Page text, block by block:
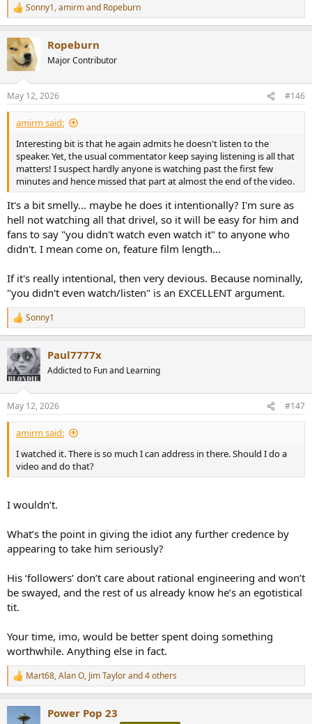
R
e
c
t
i
s
:
Sonny1,amirmand Ropeburn
Ropeburn
Major Contributor
May 12, 2026 #146
amirm said:
Interesting bit is that he again admits he doesn't listen to the
speaker. Yet, the usual commentator keep saying listening is all that
matters! I suspect hardly anyone is watching past the first few
minutes and hence missed that part at almost the end of the video.
It's a bit smelly... maybe he does it intentionally? I'm sure as
hell not watching all that drivel, so it will be easy for him and
fans to say "you didn't watch even watch it" to anyone who
didn't. I mean come on, feature film length...
If it's really intentional, then very devious. Because nominally,
"you didn't even watch/listen" is an EXCELLENT argument.
R
e
c
t
i
s
:
Sonny1
Paul7777x
Addicted to Fun and Learning
May 12, 2026 #147
amirm said:
I watched it. There is so much I can address in there. Should I do a
video and do that?
I wouldn’t.
What’s the point in giving the idiot any further credence by
appearing to take him seriously?
His ‘followers’ don’t care about rational engineering and won’t
be swayed, and the rest of us already know he’s an egotistical
tit.
Your time, imo, would be better spent doing something
worthwhile. Anything else in fact.
R
e
Mart68,Alan O, Jim Taylorand 4 others
Power Pop 23